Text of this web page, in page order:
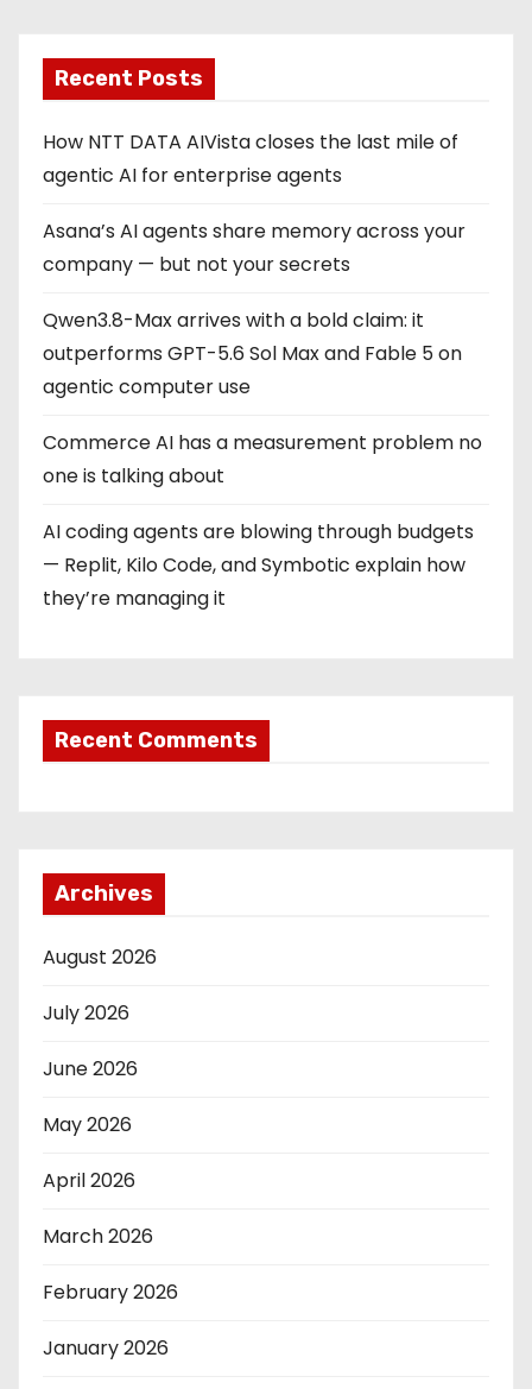
Recent Posts
How NTT DATA AIVista closes the last mile of
agentic AI for enterprise agents
Asana’s AI agents share memory across your
company — but not your secrets
Qwen3.8-Max arrives with a bold claim: it
outperforms GPT-5.6 Sol Max and Fable 5 on
agentic computer use
Commerce AI has a measurement problem no
one is talking about
AI coding agents are blowing through budgets
— Replit, Kilo Code, and Symbotic explain how
they’re managing it
Recent Comments
Archives
August 2026
July 2026
June 2026
May 2026
April 2026
March 2026
February 2026
January 2026